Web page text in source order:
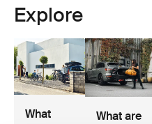
Explore
What
What are